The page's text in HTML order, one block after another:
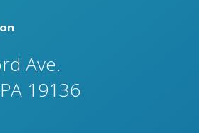
Ave.
19136